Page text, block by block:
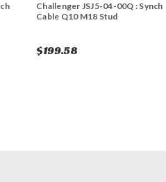
Challenger JSJ5-04-00Q : Synch
Cable Q10 M18 Stud
$199.58